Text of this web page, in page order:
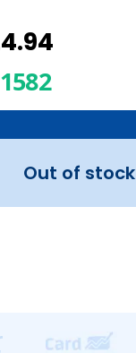
1582
Out of stock